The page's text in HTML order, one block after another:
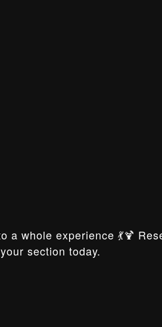
a whole experience 💃🍹
section today.